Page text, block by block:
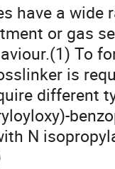
have a wide
or gas
To
is
different
N